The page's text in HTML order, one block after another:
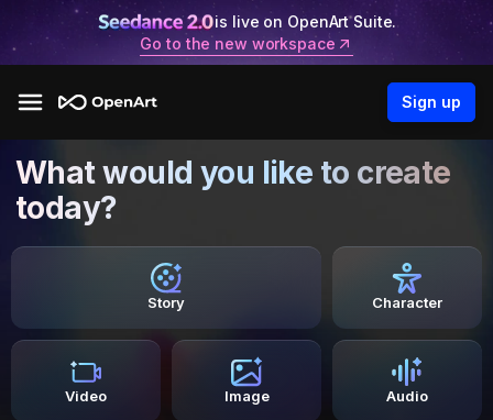
is live on OpenArt Suite.
Go to the new workspace
Sign up
What would you like to create
today?
Story Character
Video Image Audio